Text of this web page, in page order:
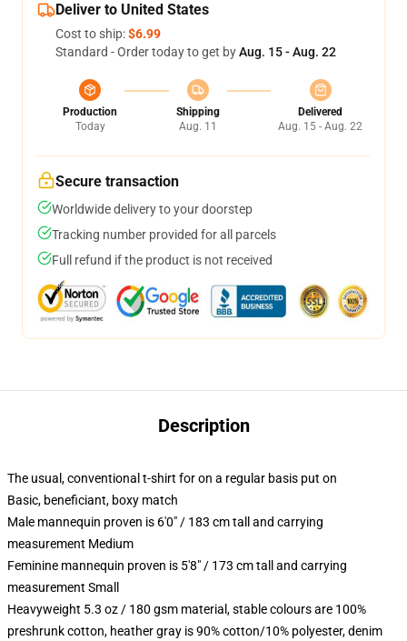
Deliver to United States
Cost to ship:$6.99
Standard - Order today to get byAug. 15 - Aug. 22
Production
Today
Shipping
Aug. 11
Delivered
Aug. 15 - Aug. 22
Secure transaction
Worldwide delivery to your doorstep
Tracking number provided for all parcels
Full refund if the product is not received
Description
The usual, conventional t-shirt for on a regular basis put on
Basic, beneficiant, boxy match
Male mannequin proven is 6'0" / 183 cm tall and carrying
measurement Medium
Feminine mannequin proven is 5'8" / 173 cm tall and carrying
measurement Small
Heavyweight 5.3 oz / 180 gsm material, stable colours are 100%
preshrunk cotton, heather gray is 90% cotton/10% polyester, denim